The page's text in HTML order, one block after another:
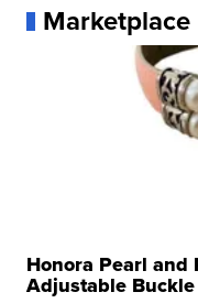
Marketplace
Honora Pearl
Adjustable Buckle